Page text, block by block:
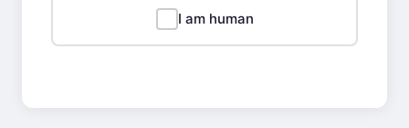
I am human